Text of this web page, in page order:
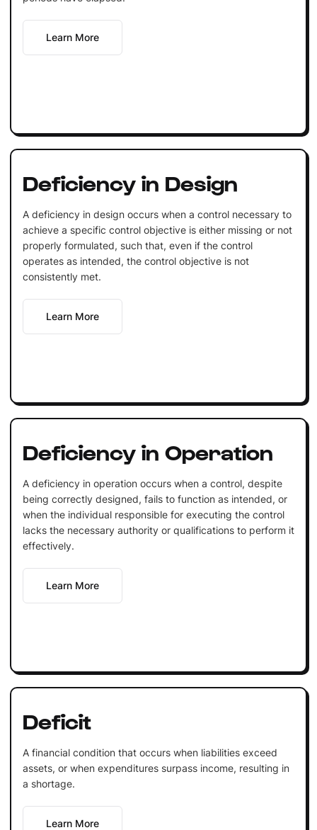
Learn More
Deficiency in Design
A deficiency in design occurs when a control necessary to
achieve a specific control objective is either missing or not
properly formulated, such that, even if the control
operates as intended, the control objective is not
consistently met.
Learn More
Deficiency in Operation
A deficiency in operation occurs when a control, despite
being correctly designed, fails to function as intended, or
when the individual responsible for executing the control
lacks the necessary authority or qualifications to perform it
effectively.
Learn More
Deficit
A financial condition that occurs when liabilities exceed
assets, or when expenditures surpass income, resulting in
a shortage.
Learn More